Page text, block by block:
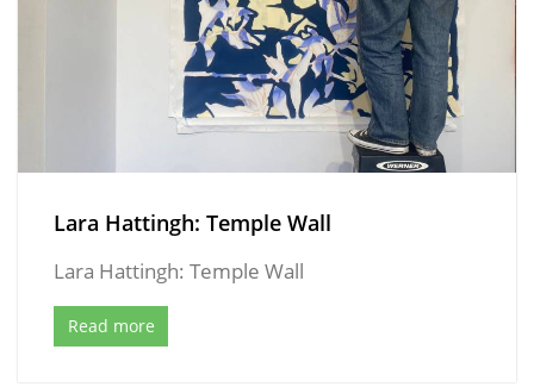
Lara Hattingh: Temple Wall
Lara Hattingh: Temple Wall
Read more